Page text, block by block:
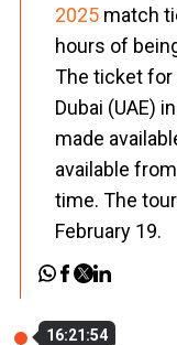
2025 match
hours of
The ticket for
Dubai (UAE)
made
available
time. The
February 19.
16:21:54